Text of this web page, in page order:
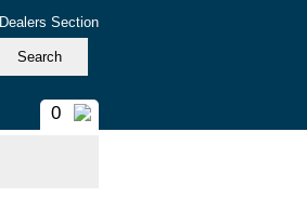
Dealers Section
0